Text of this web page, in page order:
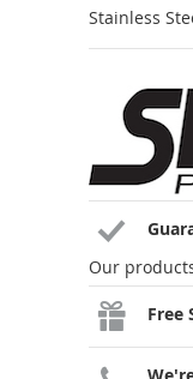
Stainless
Our
Free